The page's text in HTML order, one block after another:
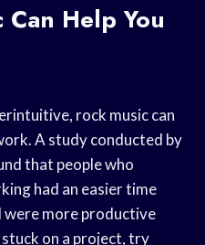
Can Help You
rock music can
A study conducted by
that people who
had an easier time
were more productive
on a project, try